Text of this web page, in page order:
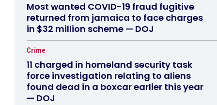
Most wanted COVID-19 fraud fugitive
returned from jamaica to face charges
in $32 million scheme — DOJ
Crime
11 charged in homeland security task
force investigation relating to aliens
found dead in a boxcar earlier this year
— DOJ